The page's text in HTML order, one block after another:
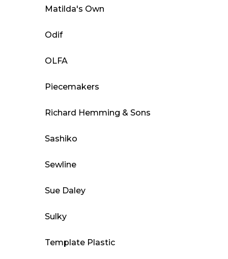
Matilda's Own
Odif
OLFA
Piecemakers
Richard Hemming & Sons
Sashiko
Sewline
Sue Daley
Sulky
Template Plastic